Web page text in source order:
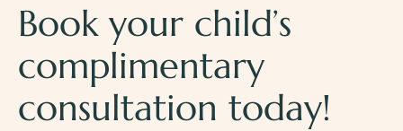
Book your child’s
complimentary
consultation today!